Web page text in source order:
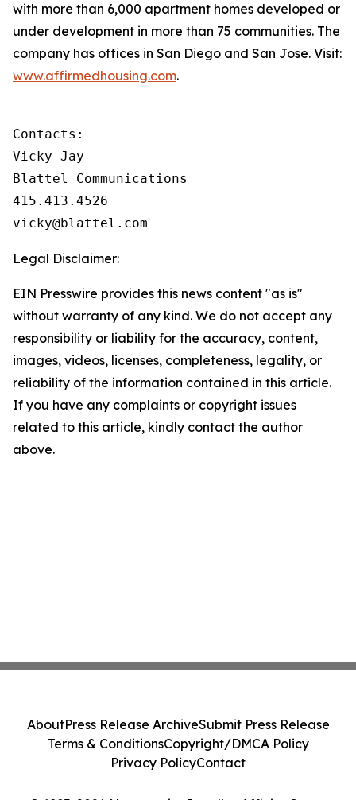
with more than 6,000 apartment homes developed or
under development in more than 75 communities. The
company has offices in San Diego and San Jose. Visit:
www.affirmedhousing.com.
Contacts:
Vicky Jay
Blattel Communications
415.413.4526
vicky@blattel.com
Legal Disclaimer:
EIN Presswire provides this news content "as is"
without warranty of any kind. We do not accept any
responsibility or liability for the accuracy, content,
images, videos, licenses, completeness, legality, or
reliability of the information contained in this article.
If you have any complaints or copyright issues
related to this article, kindly contact the author
above.
AboutPress Release ArchiveSubmit Press Release
Terms & ConditionsCopyright/DMCA Policy
Privacy PolicyContact